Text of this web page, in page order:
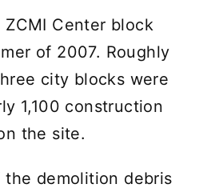
Center block
of 2007. Roughly
city blocks were
1,100 construction
the site.
demolition debris